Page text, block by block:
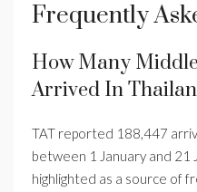
Frequently
How Many
Arrived In
TAT reported 188,447
between 1 January and 21
highlighted as a source of